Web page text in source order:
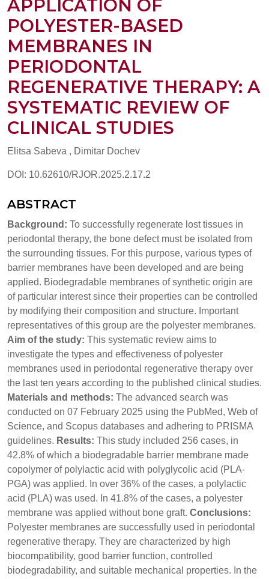
APPLICATION OF
POLYESTER-BASED
MEMBRANES IN
PERIODONTAL
REGENERATIVE THERAPY: A
SYSTEMATIC REVIEW OF
CLINICAL STUDIES
Elitsa Sabeva , Dimitar Dochev
DOI: 10.62610/RJOR.2025.2.17.2
ABSTRACT
Background: To successfully regenerate lost tissues in
periodontal therapy, the bone defect must be isolated from
the surrounding tissues. For this purpose, various types of
barrier membranes have been developed and are being
applied. Biodegradable membranes of synthetic origin are
of particular interest since their properties can be controlled
by modifying their composition and structure. Important
representatives of this group are the polyester membranes.
Aim of the study: This systematic review aims to
investigate the types and effectiveness of polyester
membranes used in periodontal regenerative therapy over
the last ten years according to the published clinical studies.
Materials and methods: The advanced search was
conducted on 07 February 2025 using the PubMed, Web of
Science, and Scopus databases and adhering to PRISMA
guidelines. Results: This study included 256 cases, in
42.8% of which a biodegradable barrier membrane made
copolymer of polylactic acid with polyglycolic acid (PLA-
PGA) was applied. In over 36% of the cases, a polylactic
acid (PLA) was used. In 41.8% of the cases, a polyester
membrane was applied without bone graft. Conclusions:
Polyester membranes are successfully used in periodontal
regenerative therapy. They are characterized by high
biocompatibility, good barrier function, controlled
biodegradability, and suitable mechanical properties. In the